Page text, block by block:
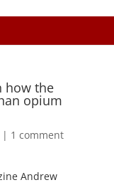
how the
opium
| 1 comment
Andrew